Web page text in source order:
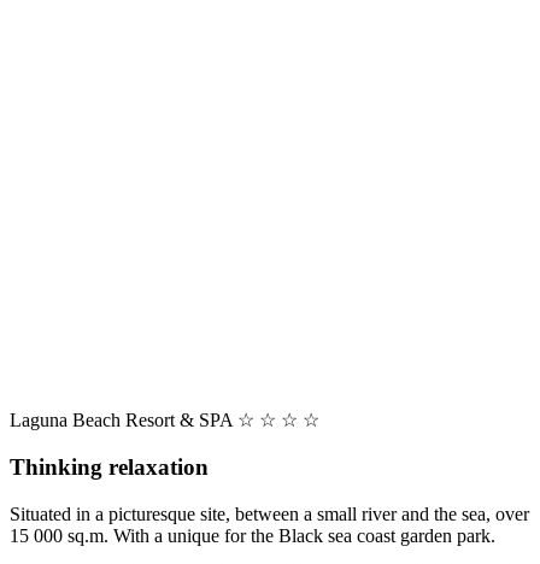
Laguna Beach Resort & SPA ☆ ☆ ☆ ☆
Thinking relaxation
Situated in a picturesque site, between a small river and the sea, over
15 000 sq.m. With a unique for the Black sea coast garden park.